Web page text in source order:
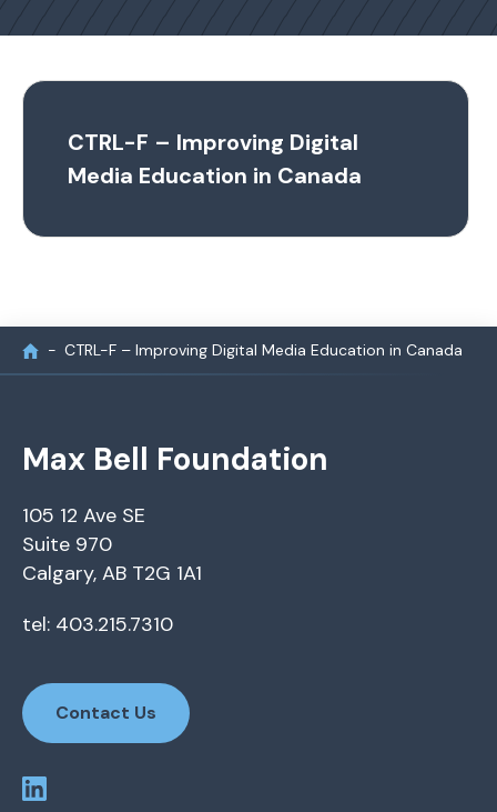
CTRL-F – Improving Digital
Media Education in Canada
CTRL-F – Improving Digital Media Education in Canada
Max Bell Foundation
105 12 Ave SE
Suite 970
Calgary, AB T2G 1A1
tel: 403.215.7310
Contact Us